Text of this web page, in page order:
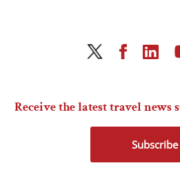
Receive the latest travel
Subscribe